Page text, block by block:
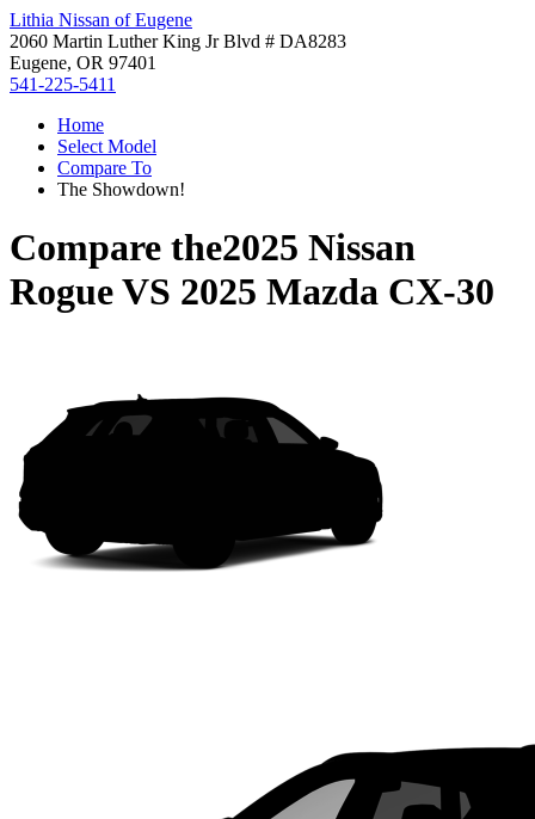
Lithia Nissan of Eugene
2060 Martin Luther King Jr Blvd # DA8283
Eugene, OR 97401
541-225-5411
Home
Select Model
Compare To
The Showdown!
Compare the2025 Nissan
RogueVS 2025 Mazda CX-30